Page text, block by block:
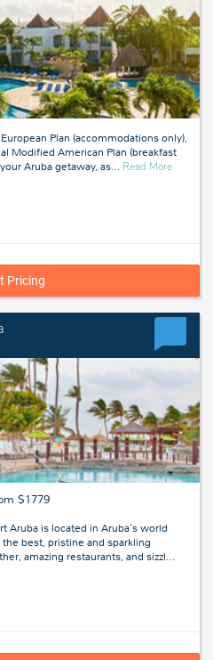
Plan (accommodations only),
Modified American Plan (breakfast
Aruba getaway, as… Read Moreabout
Pricing
$1779
Aruba is located in Aruba's world
best, pristine and sparkling
amazing restaurants, and sizzl…